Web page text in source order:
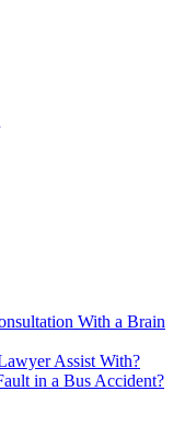
With a Brain
Assist With?
in a Bus Accident?